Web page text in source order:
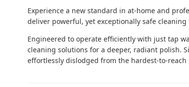
Experience a new standard in at-home and
deliver powerful, yet exceptionally safe
Engineered to operate efficiently with just tap
cleaning solutions for a deeper, radiant polish.
effortlessly dislodged from the hardest-to-reach